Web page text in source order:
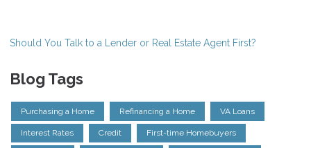
Should You Talk to a Lender or Real Estate Agent First?
Blog Tags
Purchasing a Home Refinancing a Home VA Loans
Interest Rates Credit First-time Homebuyers